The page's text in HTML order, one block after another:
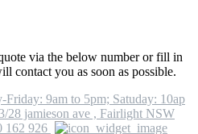
via the below number or fill in
contact you as soon as possible.
Friday: 9am to 5pm; Satuday: 10ap
3/28 jamieson ave , Fairlight NSW
162 926